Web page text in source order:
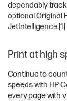
dependably
optional Original
JetIntelligence.[1]
Print at high
Continue to
speeds with HP
every page with